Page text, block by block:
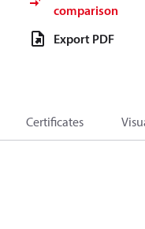
comparison
Export PDF
Certificates